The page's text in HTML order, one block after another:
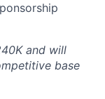
and will
base